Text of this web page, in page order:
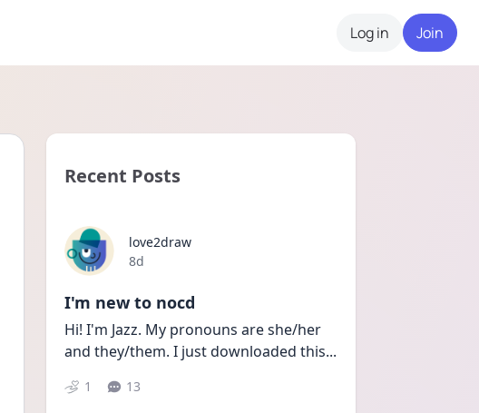
Log in Join
Recent Posts
love2draw
Date posted
8d
I'm new to nocd
Hi! I'm Jazz. My pronouns are she/her
and they/them. I just downloaded this...
1 13